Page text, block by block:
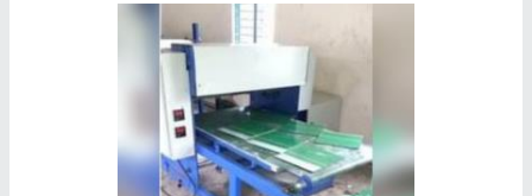
Neeraj Single Die Fully Automatic Paper Plate